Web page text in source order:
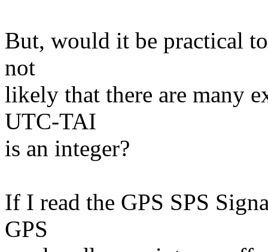
But, would it be practical
not
likely that there are many
UTC-TAI
is an integer?
If I read the GPS SPS
GPS